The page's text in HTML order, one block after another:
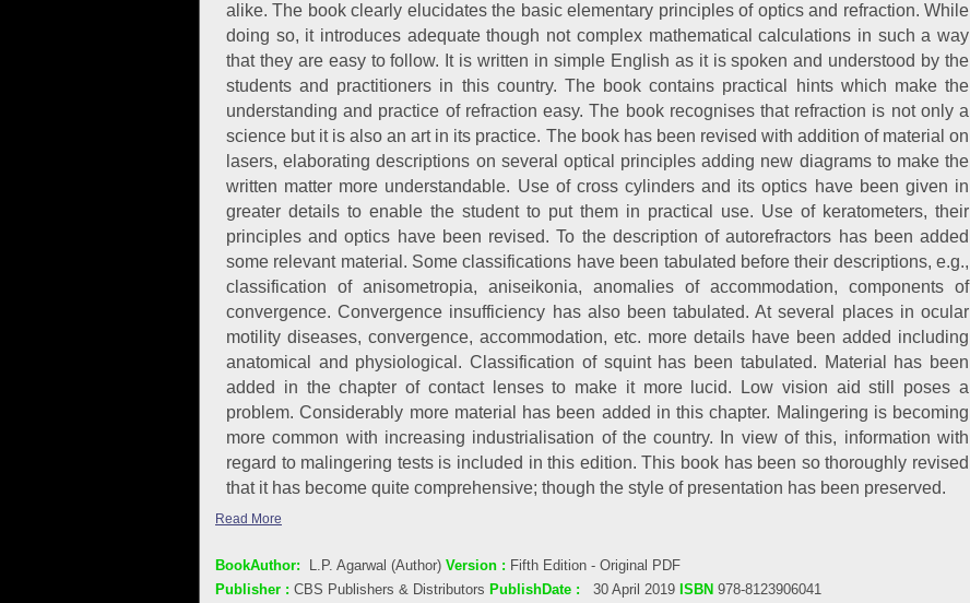
alike. The book clearly elucidates the basic elementary principles of optics and refraction. While
doing so, it introduces adequate though not complex mathematical calculations in such a way
that they are easy to follow. It is written in simple English as it is spoken and understood by the
students and practitioners in this country. The book contains practical hints which make the
understanding and practice of refraction easy. The book recognises that refraction is not only a
science but it is also an art in its practice. The book has been revised with addition of material on
lasers, elaborating descriptions on several optical principles adding new diagrams to make the
written matter more understandable. Use of cross cylinders and its optics have been given in
greater details to enable the student to put them in practical use. Use of keratometers, their
principles and optics have been revised. To the description of autorefractors has been added
some relevant material. Some classifications have been tabulated before their descriptions, e.g.,
classification of anisometropia, aniseikonia, anomalies of accommodation, components of
convergence. Convergence insufficiency has also been tabulated. At several places in ocular
motility diseases, convergence, accommodation, etc. more details have been added including
anatomical and physiological. Classification of squint has been tabulated. Material has been
added in the chapter of contact lenses to make it more lucid. Low vision aid still poses a
problem. Considerably more material has been added in this chapter. Malingering is becoming
more common with increasing industrialisation of the country. In view of this, information with
regard to malingering tests is included in this edition. This book has been so thoroughly revised
that it has become quite comprehensive; though the style of presentation has been preserved.
Read More
BookAuthor: L.P. Agarwal (Author) Version : Fifth Edition - Original PDF
Publisher : CBS Publishers & Distributors PublishDate : 30 April 2019 ISBN 978-8123906041